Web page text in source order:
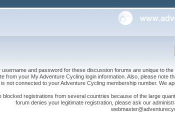
username and password for these discussion forums are unique to
from your My Adventure Cycling login information. Also, please note
is not connected to your Adventure Cycling membership number. We
blocked registrations from several countries because of the large
forum denies your legitimate registration, please ask our